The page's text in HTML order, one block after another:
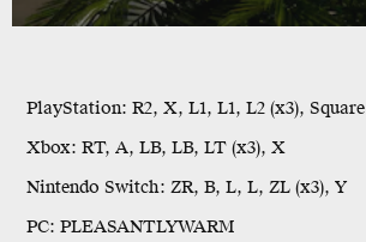
PlayStation: R2, X, L1, L1, L2 (x3), Square
Xbox: RT, A, LB, LB, LT (x3), X
Nintendo Switch: ZR, B, L, L, ZL (x3), Y
PC: PLEASANTLYWARM